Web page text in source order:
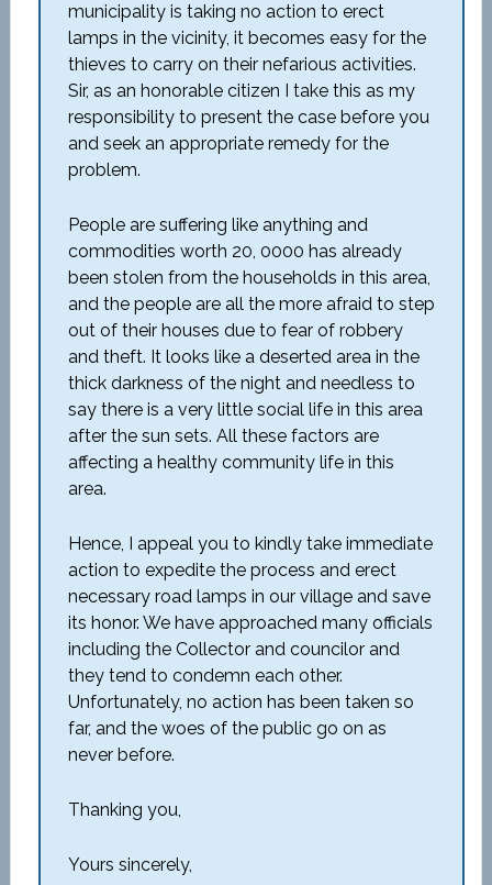
municipality is taking no action to erect
lamps in the vicinity, it becomes easy for the
thieves to carry on their nefarious activities.
Sir, as an honorable citizen I take this as my
responsibility to present the case before you
and seek an appropriate remedy for the
problem.
People are suffering like anything and
commodities worth 20, 0000 has already
been stolen from the households in this area,
and the people are all the more afraid to step
out of their houses due to fear of robbery
and theft. It looks like a deserted area in the
thick darkness of the night and needless to
say there is a very little social life in this area
after the sun sets. All these factors are
affecting a healthy community life in this
area.
Hence, I appeal you to kindly take immediate
action to expedite the process and erect
necessary road lamps in our village and save
its honor. We have approached many officials
including the Collector and councilor and
they tend to condemn each other.
Unfortunately, no action has been taken so
far, and the woes of the public go on as
never before.
Thanking you,
Yours sincerely,